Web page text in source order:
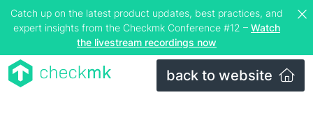
Catch up on the latest product updates, best practices, and
expert insights from the Checkmk Conference #12 – Watch
the livestream recordings now
back to website